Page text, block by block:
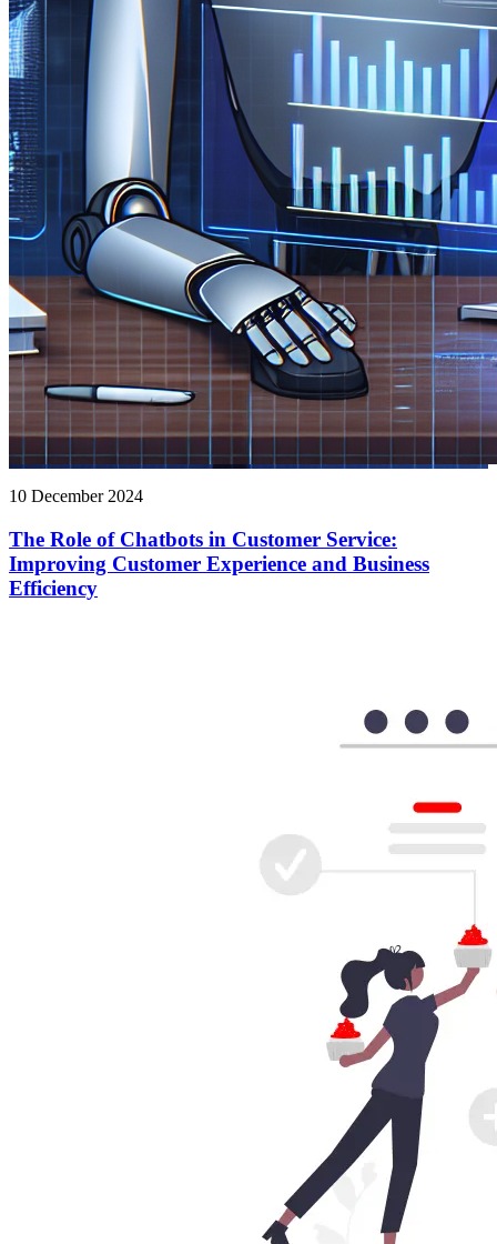
10 December 2024
The Role of Chatbots in Customer Service:
Improving Customer Experience and Business
Efficiency